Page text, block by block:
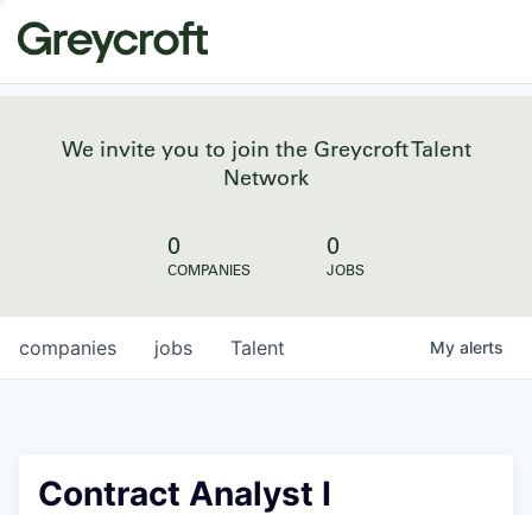
We invite you to join the Greycroft Talent
Network
0
COMPANIES
0
JOBS
jobs
companies Talent My alerts
Contract Analyst I